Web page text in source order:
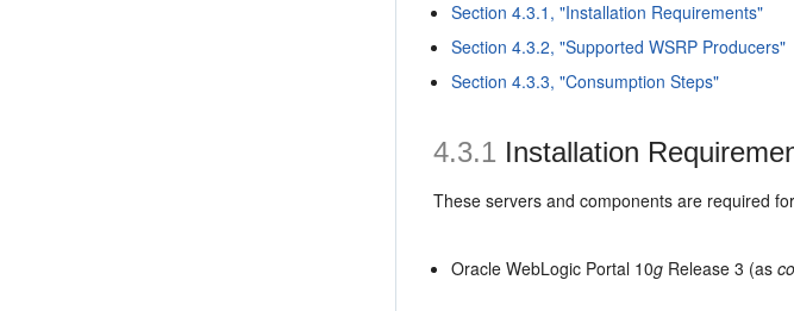
Section 4.3.1, "Installation Requirements"
Section 4.3.2, "Supported WSRP Producers"
Section 4.3.3, "Consumption Steps"
4.3.1 Installation
These servers and components are required
Oracle WebLogic Portal 10g Release 3 (as